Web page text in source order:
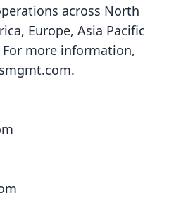
across North
Europe, Asia Pacific
more information,
.